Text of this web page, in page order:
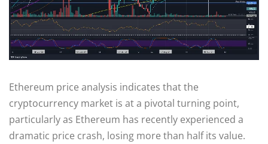
Ethereum price analysis indicates that the
cryptocurrency market is at a pivotal turning point,
particularly as Ethereum has recently experienced a
dramatic price crash, losing more than half its value.